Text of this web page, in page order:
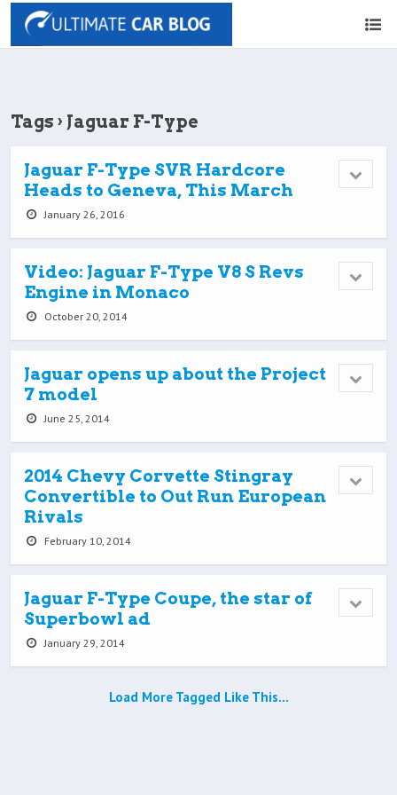
Tags › Jaguar F-Type
Jaguar F-Type SVR Hardcore
Heads to Geneva, This March
January 26, 2016
Video: Jaguar F-Type V8 S Revs
Engine in Monaco
October 20, 2014
Jaguar opens up about the Project
7 model
June 25, 2014
2014 Chevy Corvette Stingray
Convertible to Out Run European
Rivals
February 10, 2014
Jaguar F-Type Coupe, the star of
Superbowl ad
January 29, 2014
Load More Tagged Like This…